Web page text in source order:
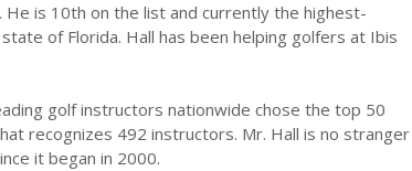
is 10th on the list and currently the highest-
of Florida. Hall has been helping golfers at Ibis
golf instructors nationwide chose the top 50
recognizes 492 instructors. Mr. Hall is no stranger
it began in 2000.